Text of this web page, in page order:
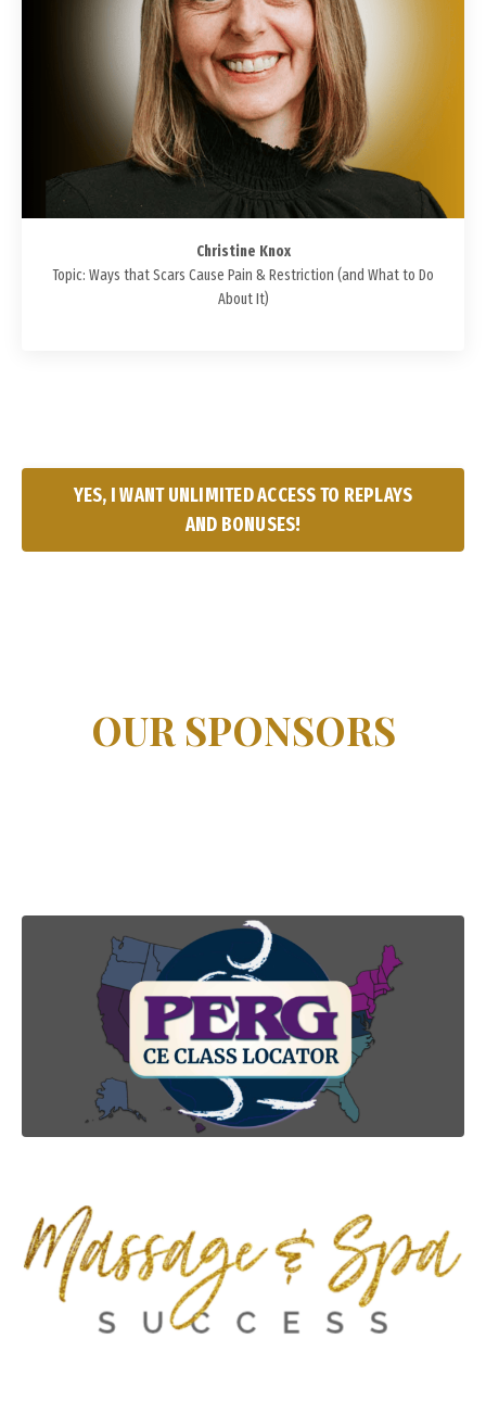
Christine Knox
Topic: Ways that Scars Cause Pain & Restriction (and What to Do
About It)
YES, I WANT UNLIMITED ACCESS TO REPLAYS
AND BONUSES!
OUR SPONSORS